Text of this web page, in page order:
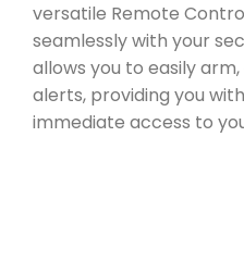
versatile Remote
seamlessly with your
allows you to easily
alerts, providing you
immediate access to